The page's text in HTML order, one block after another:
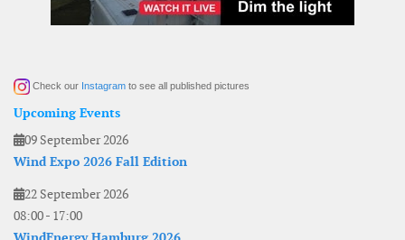
Check our Instagram to see all published pictures
Upcoming Events
09 September 2026
Wind Expo 2026 Fall Edition
22 September 2026
08:00- 17:00